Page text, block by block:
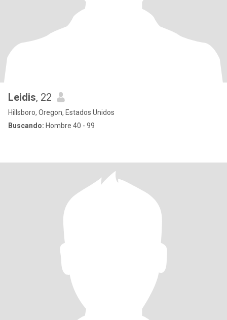
Leidis, 22
Hillsboro, Oregon, Estados Unidos
Buscando: Hombre 40 - 99